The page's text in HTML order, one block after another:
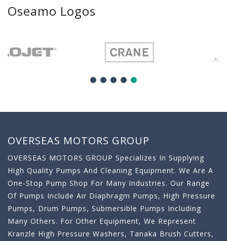
Oseamo Logos
OVERSEAS MOTORS GROUP
OVERSEAS MOTORS GROUP Specializes In Supplying
High Quality Pumps And Cleaning Equipment. We Are A
One-Stop Pump Shop For Many Industries. Our Range
Of Pumps Include Air Diaphragm Pumps, High Pressure
Pumps, Drum Pumps, Submersible Pumps Including
Many Others. For Other Equipment, We Represent
Kranzle High Pressure Washers, Tanaka Brush Cutters,